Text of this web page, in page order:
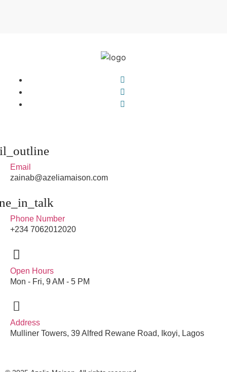
Email
zainab@azeliamaison.com
Phone Number
+234 7062012020
Open Hours
Mon - Fri, 9 AM - 5 PM
Address
Mulliner Towers, 39 Alfred Rewane Road, Ikoyi, Lagos